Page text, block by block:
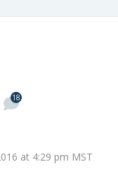
18
at 4:29 pm MST